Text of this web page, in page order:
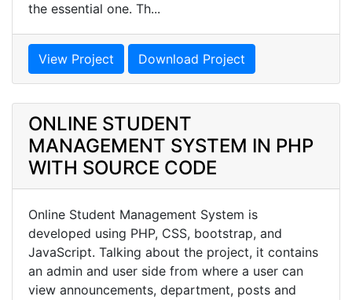
the essential one. Th...
View Project Download Project
ONLINE STUDENT
MANAGEMENT SYSTEM IN PHP
WITH SOURCE CODE
Online Student Management System is
developed using PHP, CSS, bootstrap, and
JavaScript. Talking about the project, it contains
an admin and user side from where a user can
view announcements, department, posts and